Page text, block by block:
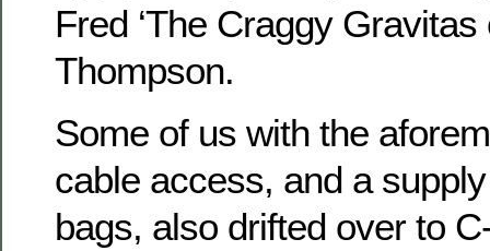
Fred ‘The Craggy Gravitas
Thompson.
Some of us with the
cable access, and a
bags, also drifted over to